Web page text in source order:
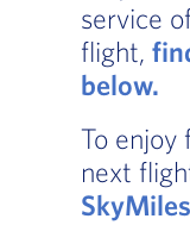
service
flight,
below.
To enjoy
next